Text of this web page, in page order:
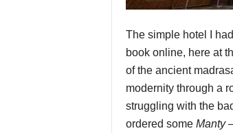
The simple hotel I
book online, here at
of the ancient
modernity through a
struggling with the
ordered some Manty